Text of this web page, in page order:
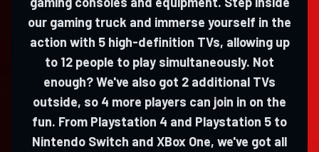
our gaming truck and immerse yourself in the
action with 5 high-definition TVs, allowing up
to 12 people to play simultaneously. Not
enough? We've also got 2 additional TVs
outside, so 4 more players can join in on the
fun. From Playstation 4 and Playstation 5 to
Nintendo Switch and XBox One, we've got all